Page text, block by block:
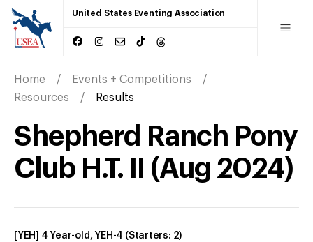
United States Eventing Association
Home
Events + Competitions
Resources
Results
Shepherd Ranch Pony
Club H.T. II
(Aug 2024)
[YEH] 4 Year-old, YEH-4 (Starters: 2)